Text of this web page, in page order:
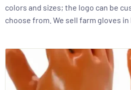
colors and sizes; the logo can be
choose from. We sell farm gloves